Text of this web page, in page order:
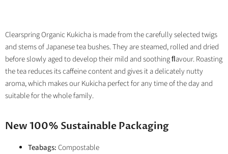
Clearspring Organic Kukicha is made from the carefully selected twigs
and stems of Japanese tea bushes. They are steamed, rolled and dried
before slowly aged to develop their mild and soothing ﬂavour. Roasting
the tea reduces its caffeine content and gives it a delicately nutty
aroma, which makes our Kukicha perfect for any time of the day and
suitable for the whole family.
New 100% Sustainable Packaging
Teabags:Compostable